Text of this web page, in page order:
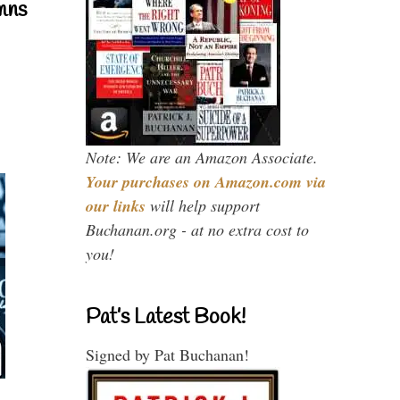
Note: We are an Amazon Associate.
Your purchases on Amazon.com via
our links will help support
Buchanan.org - at no extra cost to
you!
Pat’s Latest Book!
Signed by Pat Buchanan!